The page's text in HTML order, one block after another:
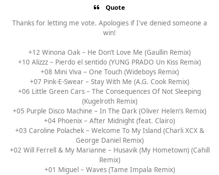
Quote
Thanks for letting me vote. Apologies if I've denied someone a
win!
+12 Winona Oak – He Don’t Love Me (Gaullin Remix)
+10 Alizzz – Pierdo el sentido (YUNG PRADO Un Kiss Remix)
+08 Mini Viva – One Touch (Wideboys Remix)
+07 Pink-E-Swear – Stay With Me (A.G. Cook Remix)
+06 Little Green Cars – The Consequences Of Not Sleeping
(Kugelroth Remix)
+05 Purple Disco Machine – In The Dark (Oliver Helen’s Remix)
+04 Phoenix – After Midnight (feat. Clairo)
+03 Caroline Polachek – Welcome To My Island (Charli XCX &
George Daniel Remix)
+02 Will Ferrell & My Marianne – Husavik (My Hometown) (Cahill
Remix)
+01 Miguel – Waves (Tame Impala Remix)